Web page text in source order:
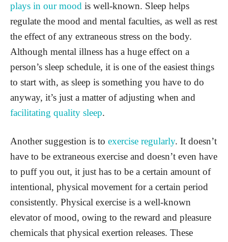
plays in our mood is well-known. Sleep helps
regulate the mood and mental faculties, as well as rest
the effect of any extraneous stress on the body.
Although mental illness has a huge effect on a
person’s sleep schedule, it is one of the easiest things
to start with, as sleep is something you have to do
anyway, it’s just a matter of adjusting when and
facilitating quality sleep.
Another suggestion is to exercise regularly. It doesn’t
have to be extraneous exercise and doesn’t even have
to puff you out, it just has to be a certain amount of
intentional, physical movement for a certain period
consistently. Physical exercise is a well-known
elevator of mood, owing to the reward and pleasure
chemicals that physical exertion releases. These